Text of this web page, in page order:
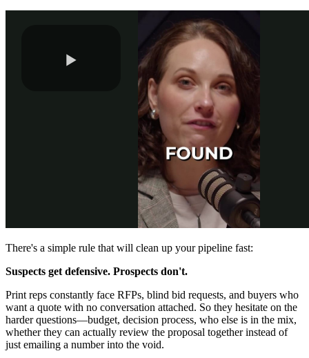
There's a simple rule that will clean up your pipeline fast:
Suspects get defensive. Prospects don't.
Print reps constantly face RFPs, blind bid requests, and buyers who
want a quote with no conversation attached. So they hesitate on the
harder questions—budget, decision process, who else is in the mix,
whether they can actually review the proposal together instead of
just emailing a number into the void.